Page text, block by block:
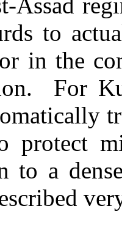
Assad
to
in the
For
protect
to a